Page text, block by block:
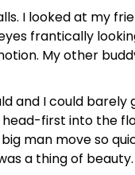
I looked at my
frantically
My other
and I could barely
first into the
man move so
a thing of beauty.